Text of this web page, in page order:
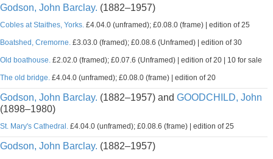
Godson, John Barclay. (1882–1957)
Cobles at Staithes, Yorks. £4.04.0 (unframed); £0.08.0 (frame) | edition of 25
Boatshed, Cremorne. £3.03.0 (framed); £0.08.6 (Unframed) | edition of 30
Old boathouse. £2.02.0 (framed); £0.07.6 (Unframed) | edition of 20 | 10 for sale
The old bridge. £4.04.0 (unframed); £0.08.0 (frame) | edition of 20
Godson, John Barclay. (1882–1957) and GOODCHILD, John
(1898–1980)
St. Mary's Cathedral. £4.04.0 (unframed); £0.08.6 (frame) | edition of 25
Godson, John Barclay. (1882–1957)